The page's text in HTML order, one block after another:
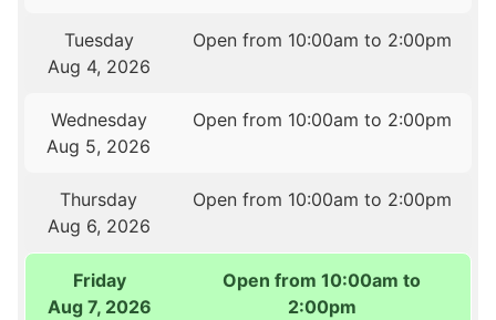
Tuesday
Aug 4, 2026
Open from 10:00am to 2:00pm
Wednesday
Aug 5, 2026
Open from 10:00am to 2:00pm
Thursday
Aug 6, 2026
Open from 10:00am to 2:00pm
Friday
Aug 7, 2026
Open from 10:00am to
2:00pm